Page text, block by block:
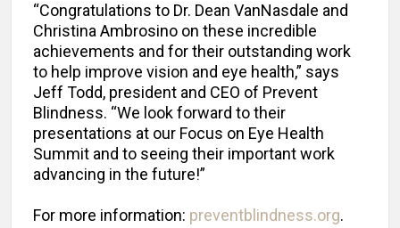
“Congratulations to Dr. Dean VanNasdale and
Christina Ambrosino on these incredible
achievements and for their outstanding work
to help improve vision and eye health,” says
Jeff Todd, president and CEO of Prevent
Blindness. “We look forward to their
presentations at our Focus on Eye Health
Summit and to seeing their important work
advancing in the future!”
For more information: preventblindness.org.